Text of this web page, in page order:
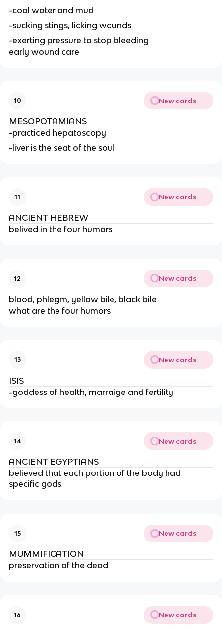
-cool water and mud
-sucking stings, licking wounds
-exerting pressure to stop bleeding
early wound care
10 New cards
MESOPOTAMIANS
-practiced hepatoscopy
-liver is the seat of the soul
11 New cards
ANCIENT HEBREW
belived in the four humors
12 New cards
blood, phlegm, yellow bile, black bile
what are the four humors
13 New cards
ISIS
-goddess of health, marraige and fertility
14 New cards
ANCIENT EGYPTIANS
believed that each portion of the body had
specific gods
15 New cards
MUMMIFICATION
preservation of the dead
16 New cards